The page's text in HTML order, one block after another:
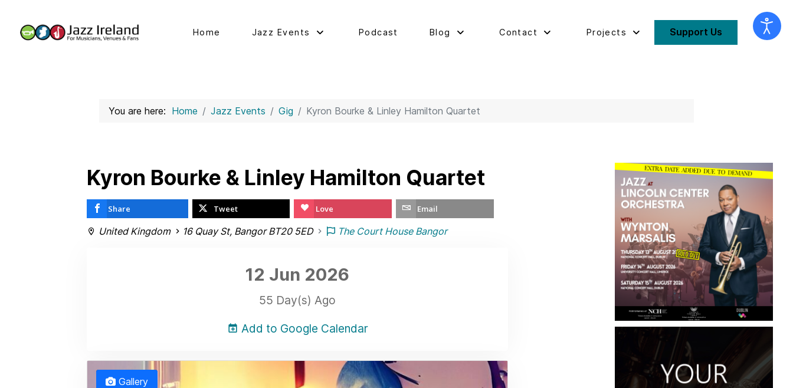
Home Jazz Events Podcast Blog Contact Projects Support Us
You are here: Home Jazz Events Gig Kyron Bourke & Linley Hamilton Quartet
Kyron Bourke & Linley Hamilton Quartet
Share Tweet Love Email
United Kingdom 16 Quay St, Bangor BT20 5ED The Court House Bangor
12 Jun 2026
55 Day(s) Ago
Add to Google Calendar
Gallery